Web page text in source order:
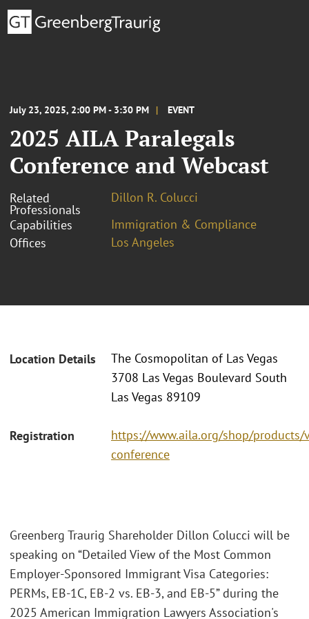
July 23, 2025, 2:00 PM - 3:30 PM EVENT
2025 AILA Paralegals
Conference and Webcast
Related
Professionals
Dillon R. Colucci
Capabilities
Immigration & Compliance
Offices
Los Angeles
Location Details
The Cosmopolitan of Las Vegas
3708 Las Vegas Boulevard South
Las Vegas 89109
Registration
https://www.aila.org/shop/products/
conference
Greenberg Traurig Shareholder Dillon Colucci will be
speaking on “Detailed View of the Most Common
Employer-Sponsored Immigrant Visa Categories:
PERMs, EB-1C, EB-2 vs. EB-3, and EB-5” during the
2025 American Immigration Lawyers Association's